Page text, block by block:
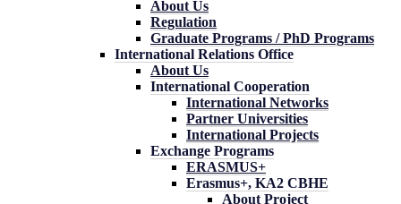
About Us
Regulation
Graduate Programs / PhD Programs
International Relations Office
About Us
International Cooperation
International Networks
Partner Universities
International Projects
Exchange Programs
ERASMUS+
Erasmus+, KA2 CBHE
About Project